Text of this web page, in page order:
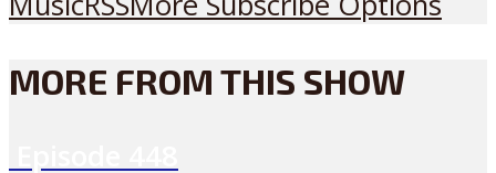
MORE FROM THIS SHOW